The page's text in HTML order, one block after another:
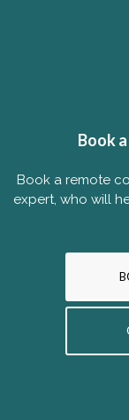
Book
Book a remote
expert, who will